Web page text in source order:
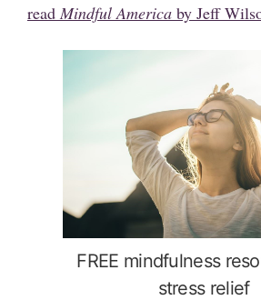
read Mindful America by Jeff
FREE mindfulness
stress relief